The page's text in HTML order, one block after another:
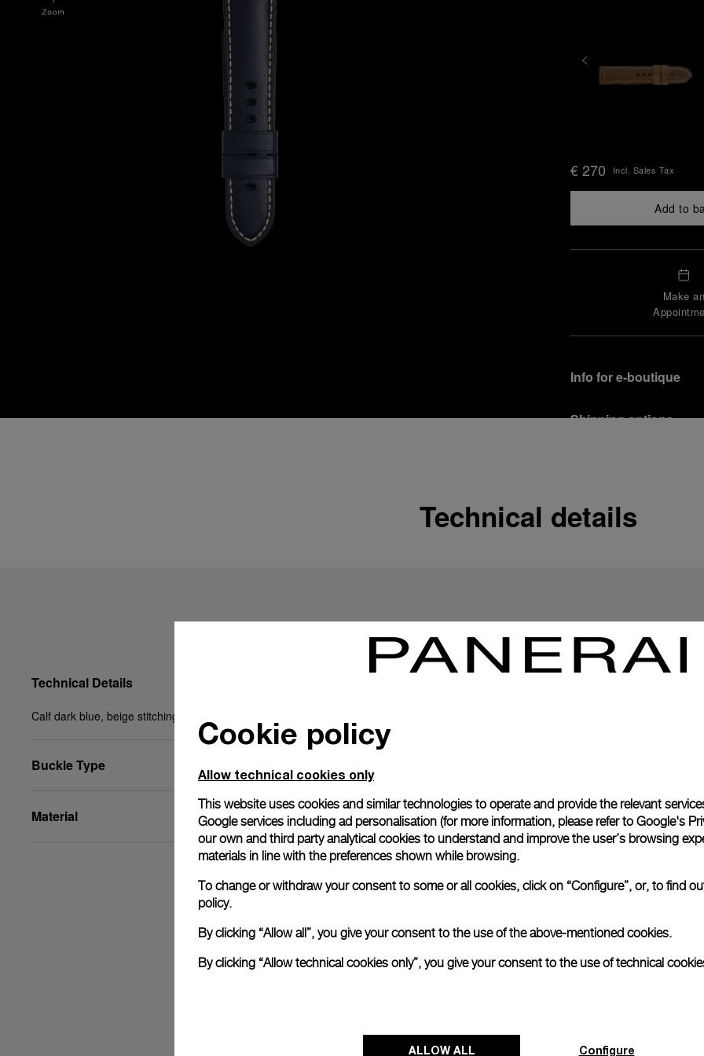
€ 270 Incl. Sales Tax
Add to
Make an
Info for e-boutique
Shipping options
In order to ensure your
officine Panerai
Officine Panerai
Read more
Please note that images are
correspond to actual
Technical details
Technical Details
Calf dark blue, beige stitching, STD, 24/22, BA
Buckle Type
Material
Cookie policy
Allow technical cookies only
This website uses cookies and similar technologies to operate and provide the relevant
Google services including ad personalisation (for more information, please refer to Google's
our own and third party analytical cookies to understand and improve the user’s browsing
materials in line with the preferences shown while browsing.
To change or withdraw your consent to some or all cookies, click on “Configure”, or, to find
policy.
By clicking “Allow all”, you give your consent to the use of the above-mentioned cookies.
By clicking “Allow technical cookies only”, you give your consent to the use of technical
ALLOW ALL Configure